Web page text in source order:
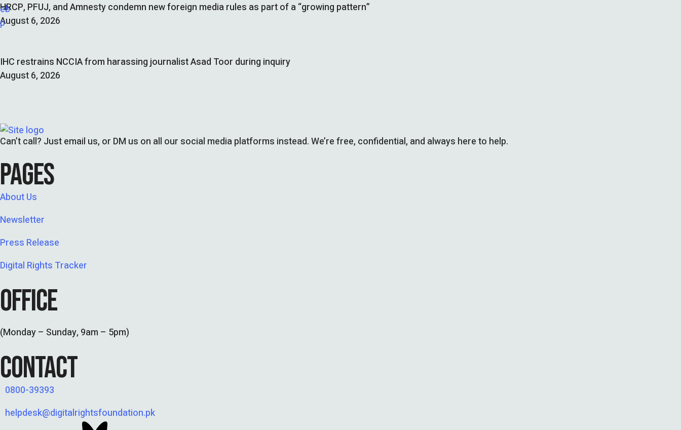
HRCP, PFUJ, and Amnesty condemn new foreign media rules as part of a “growing pattern”
August 6, 2026
IHC restrains NCCIA from harassing journalist Asad Toor during inquiry
August 6, 2026
Can’t call? Just email us, or DM us on all our social media platforms instead. We’re free, confidential, and always here to help.
PAGES
About Us
Newsletter
Press Release
Digital Rights Tracker
OFFICE
(Monday – Sunday, 9am – 5pm)
CONTACT
0800-39393
helpdesk@digitalrightsfoundation.pk